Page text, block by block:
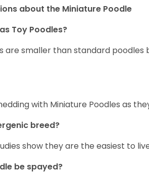
about the Miniature Poodle
Toy Poodles?
are smaller than standard
with Miniature Poodles as
breed?
show they are the easiest to
be spayed?